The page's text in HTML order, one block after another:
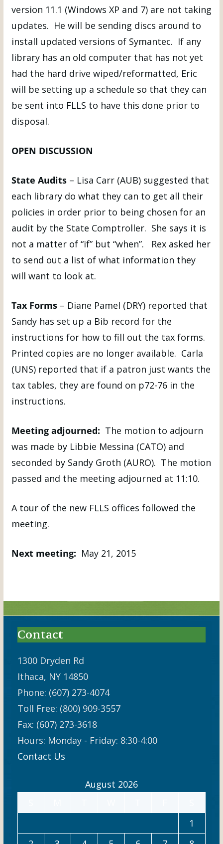
version 11.1 (Windows XP and 7) are not taking
updates. He will be sending discs around to
install updated versions of Symantec. If any
library has an old computer that has not yet
had the hard drive wiped/reformatted, Eric
will be setting up a schedule so that they can
be sent into FLLS to have this done prior to
disposal.
OPEN DISCUSSION
State Audits – Lisa Carr (AUB) suggested that
each library do what they can to get all their
policies in order prior to being chosen for an
audit by the State Comptroller. She says it is
not a matter of “if” but “when”. Rex asked her
to send out a list of what information they
will want to look at.
Tax Forms – Diane Pamel (DRY) reported that
Sandy has set up a Bib record for the
instructions for how to fill out the tax forms.
Printed copies are no longer available. Carla
(UNS) reported that if a patron just wants the
tax tables, they are found on p72-76 in the
instructions.
Meeting adjourned: The motion to adjourn
was made by Libbie Messina (CATO) and
seconded by Sandy Groth (AURO). The motion
passed and the meeting adjourned at 11:10.
A tour of the new FLLS offices followed the
meeting.
Next meeting: May 21, 2015
Contact
1300 Dryden Rd
Ithaca, NY 14850
Phone: (607) 273-4074
Toll Free: (800) 909-3557
Fax: (607) 273-3618
Hours: Monday - Friday: 8:30-4:00
Contact Us
August 2026
1